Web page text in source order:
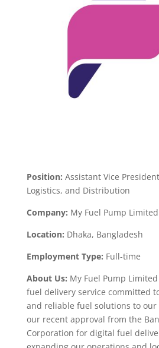
Position: Assistant Vice
Logistics, and Distribution
Company: My Fuel Pump Limited
Location: Dhaka, Bangladesh
Employment Type: Full-time
About Us: My Fuel Pump
fuel delivery service committed
and reliable fuel solutions to our
our recent approval from the
Corporation for digital fuel